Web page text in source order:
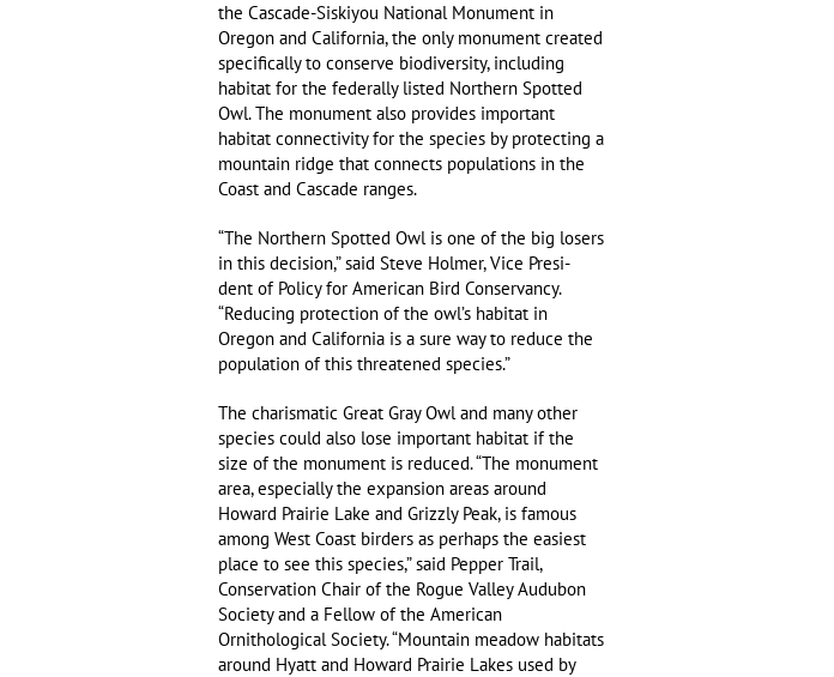
the Cascade-Siskiyou National Monument in
Oregon and California, the only monument created
specifically to conserve biodiversity, including
habitat for the federally listed Northern Spotted
Owl. The monument also provides important
habitat connectivity for the species by protecting a
mountain ridge that connects populations in the
Coast and Cascade ranges.
“The Northern Spotted Owl is one of the big losers
in this decision,” said Steve Holmer, Vice Presi-
dent of Policy for American Bird Conservancy.
“Reducing protection of the owl’s habitat in
Oregon and California is a sure way to reduce the
population of this threatened species.”
The charismatic Great Gray Owl and many other
species could also lose important habitat if the
size of the monument is reduced. “The monument
area, especially the expansion areas around
Howard Prairie Lake and Grizzly Peak, is famous
among West Coast birders as perhaps the easiest
place to see this species,” said Pepper Trail,
Conservation Chair of the Rogue Valley Audubon
Society and a Fellow of the American
Ornithological Society. “Mountain meadow habitats
around Hyatt and Howard Prairie Lakes used by